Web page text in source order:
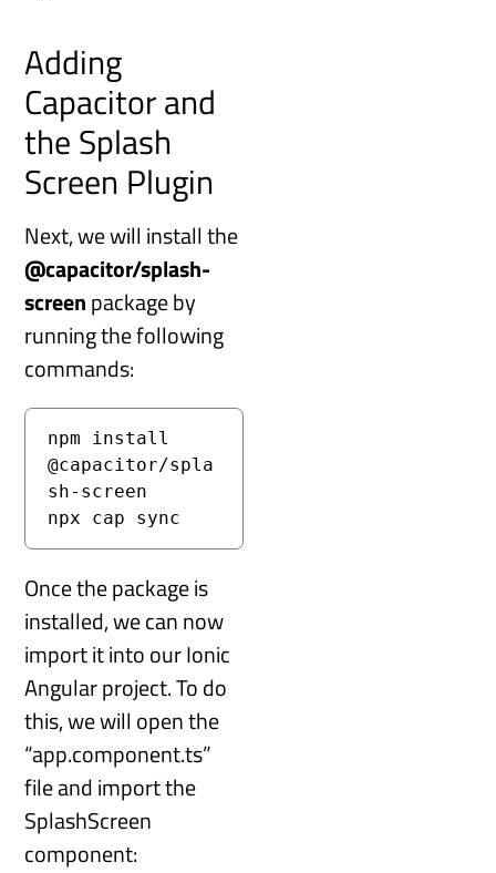
Adding
Capacitor and
the Splash
Screen Plugin
Next, we will install the
@capacitor/splash-
screenpackage by
running the following
commands:
npm install
@capacitor/spla
sh-screen
npx cap sync
Once the package is
installed, we can now
import it into our Ionic
Angular project. To do
this, we will open the
“app.component.ts”
file and import the
SplashScreen
component: